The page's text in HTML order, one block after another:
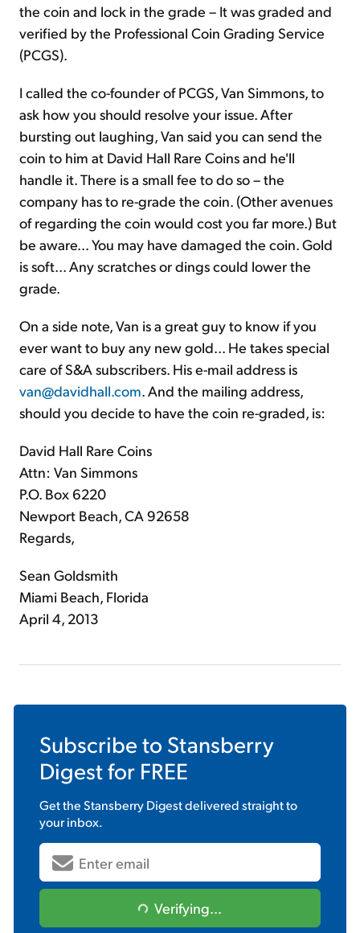
the coin and lock in the grade – It was graded and
verified by the Professional Coin Grading Service
(PCGS).
I called the co-founder of PCGS, Van Simmons, to
ask how you should resolve your issue. After
bursting out laughing, Van said you can send the
coin to him at David Hall Rare Coins and he'll
handle it. There is a small fee to do so – the
company has to re-grade the coin. (Other avenues
of regarding the coin would cost you far more.) But
be aware... You may have damaged the coin. Gold
is soft... Any scratches or dings could lower the
grade.
On a side note, Van is a great guy to know if you
ever want to buy any new gold... He takes special
care of S&A subscribers. His e-mail address is
van@davidhall.com. And the mailing address,
should you decide to have the coin re-graded, is:
David Hall Rare Coins
Attn: Van Simmons
P.O. Box 6220
Newport Beach, CA 92658
Regards,
Sean Goldsmith
Miami Beach, Florida
April 4, 2013
Subscribe to Stansberry
Digestfor FREE
Get theStansberry Digestdelivered straight to
your inbox.
Verifying...